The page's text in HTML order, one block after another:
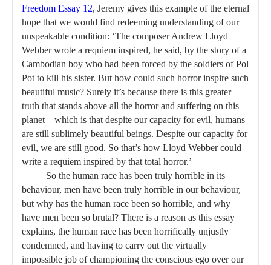
Freedom Essay 12, Jeremy gives this example of the eternal
hope that we would find redeeming understanding of our
unspeakable condition: ‘The composer Andrew Lloyd
Webber wrote a requiem inspired, he said, by the story of a
Cambodian boy who had been forced by the soldiers of Pol
Pot to kill his sister. But how could such horror inspire such
beautiful music? Surely it’s because there is this greater
truth that stands above all the horror and suffering on this
planet—which is that despite our capacity for evil, humans
are still sublimely beautiful beings. Despite our capacity for
evil, we are still good. So that’s how Lloyd Webber could
write a requiem inspired by that total horror.’
So the human race has been truly horrible in its
behaviour, men have been truly horrible in our behaviour,
but why has the human race been so horrible, and why
have men been so brutal? There is a reason as this essay
explains, the human race has been horrifically unjustly
condemned, and having to carry out the virtually
impossible job of championing the conscious ego over our